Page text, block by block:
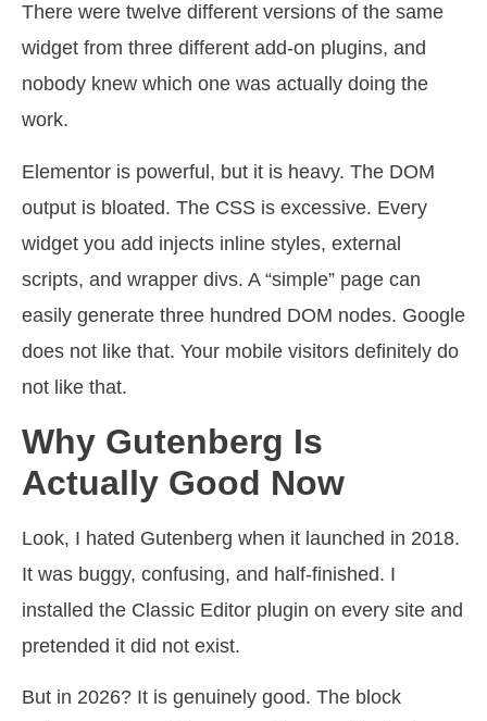
There were twelve different versions of the same
widget from three different add-on plugins, and
nobody knew which one was actually doing the
work.
Elementor is powerful, but it is heavy. The DOM
output is bloated. The CSS is excessive. Every
widget you add injects inline styles, external
scripts, and wrapper divs. A “simple” page can
easily generate three hundred DOM nodes. Google
does not like that. Your mobile visitors definitely do
not like that.
Why Gutenberg Is
Actually Good Now
Look, I hated Gutenberg when it launched in 2018.
It was buggy, confusing, and half-finished. I
installed the Classic Editor plugin on every site and
pretended it did not exist.
But in 2026? It is genuinely good. The block